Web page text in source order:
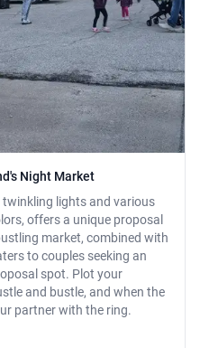
Night Market
lights and various
offers a unique proposal
market, combined with
to couples seeking an
spot. Plot your
and bustle, and when the
partner with the ring.